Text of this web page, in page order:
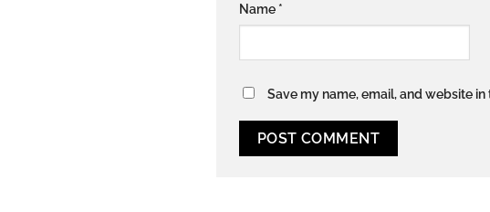
Name *
Save my name, email, and website